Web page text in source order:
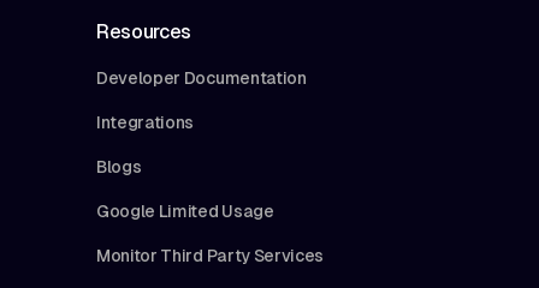
Resources
Developer Documentation
Integrations
Blogs
Google Limited Usage
Monitor Third Party Services